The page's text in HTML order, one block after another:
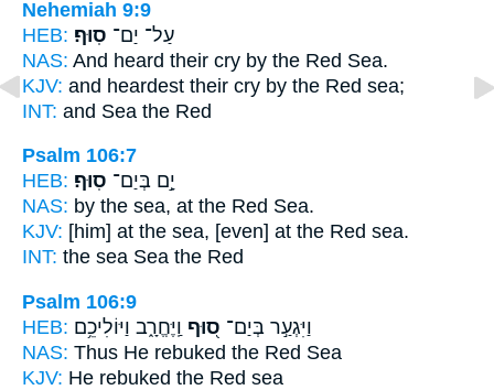
Nehemiah 9:9
HEB:
עַל־ יַם־ סֽוּף׃
NAS: And heard their cry by the Red Sea.
KJV: and heardest their cry by the Red sea;
INT: and Sea the Red
Psalm 106:7
HEB:
יָ֣ם בְּיַם־ סֽוּף׃
NAS: by the sea, at the Red Sea.
KJV: [him] at the sea, [even] at the Red sea.
INT: the sea Sea the Red
Psalm 106:9
HEB:
וַיִּגְעַ֣ר בְּיַם־ ס֭וּף וַֽיֶּחֱרָ֑ב וַיּוֹלִיכֵ֥ם
NAS: Thus He rebuked the Red Sea
KJV: He rebuked the Red sea